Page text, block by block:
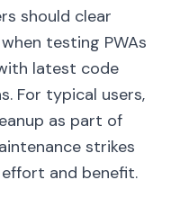
should clear
testing PWAs
latest code
For typical users,
as part of
strikes
and benefit.